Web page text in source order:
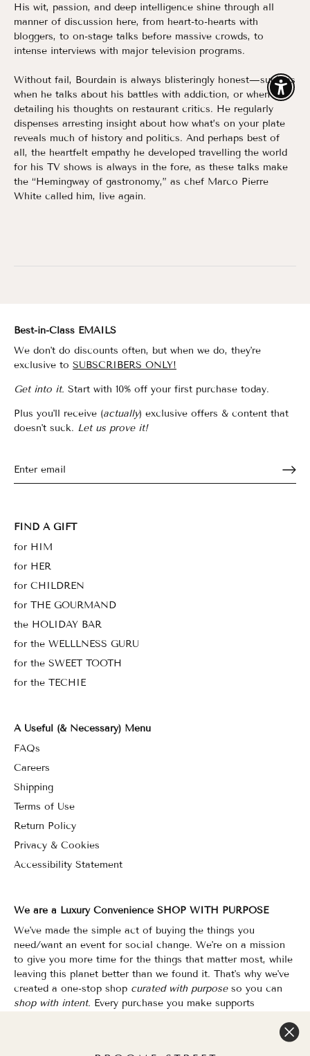
His wit, passion, and deep intelligence shine through all
manner of discussion here, from heart-to-hearts with
bloggers, to on-stage talks before massive crowds, to
intense interviews with major television programs.
Without fail, Bourdain is always blisteringly honest—such as
when he talks about his battles with addiction, or when
detailing his thoughts on restaurant critics. He regularly
dispenses arresting insight about how what’s on your plate
reveals much of history and politics. And perhaps best of
all, the heartfelt empathy he developed travelling the world
for his TV shows is always in the fore, as these talks make
the “Hemingway of gastronomy,” as chef Marco Pierre
White called him, live again.
Best-in-Class EMAILS
We don't do discounts often, but when we do, they're
exclusive to SUBSCRIBERS ONLY!
Get into it. Start with 10% off your first purchase today.
Plus you'll receive (actually) exclusive offers & content that
doesn't suck. Let us prove it!
FIND A GIFT
for HIM
for HER
for CHILDREN
for THE GOURMAND
the HOLIDAY BAR
for the WELLLNESS GURU
for the SWEET TOOTH
for the TECHIE
A Useful (& Necessary) Menu
FAQs
Careers
Shipping
Terms of Use
Return Policy
Privacy & Cookies
Accessibility Statement
We are a Luxury Convenience SHOP WITH PURPOSE
We've made the simple act of buying the things you
need/want an event for social change. We're on a mission
to give you more time for the things that matter most, while
leaving this planet better than we found it. That's why we've
created a one-stop shop curated with purposeso you can
shop with intent. Every purchase you make supports